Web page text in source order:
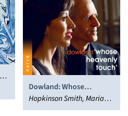
Dowland: Whose
Heavenly Touch
Hopkinson Smith, Mariana
Flores